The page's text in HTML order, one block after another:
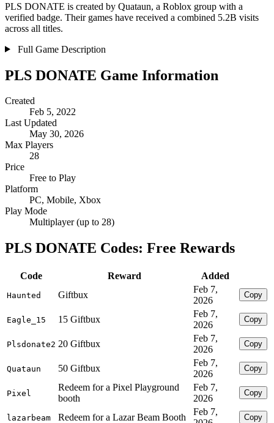
PLS DONATE is created by Quataun, a Roblox group with a
verified badge. Their games have received a combined 5.2B visits
across all titles.
Full Game Description
PLS DONATE Game Information
Created
Feb 5, 2022
Last Updated
May 30, 2026
Max Players
28
Price
Free to Play
Platform
PC, Mobile, Xbox
Play Mode
Multiplayer (up to 28)
PLS DONATE Codes: Free Rewards
Code Reward Added
Haunted Giftbux
Feb 7,
2026
Copy
Eagle_15 15 Giftbux
Feb 7,
2026
Copy
Plsdonate2 20 Giftbux
Feb 7,
2026
Copy
Quataun 50 Giftbux
Feb 7,
2026
Copy
Pixel
Redeem for a Pixel Playground
booth
Feb 7,
2026
Copy
lazarbeam Redeem for a Lazar Beam Booth
Feb 7,
Copy